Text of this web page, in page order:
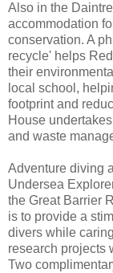
Also in the
accommodation
conservation. A
recycle' helps
their
local school,
footprint and
House
and waste
Adventure diving
Undersea
the Great Barrier
is to provide a
divers while
research projects
Two